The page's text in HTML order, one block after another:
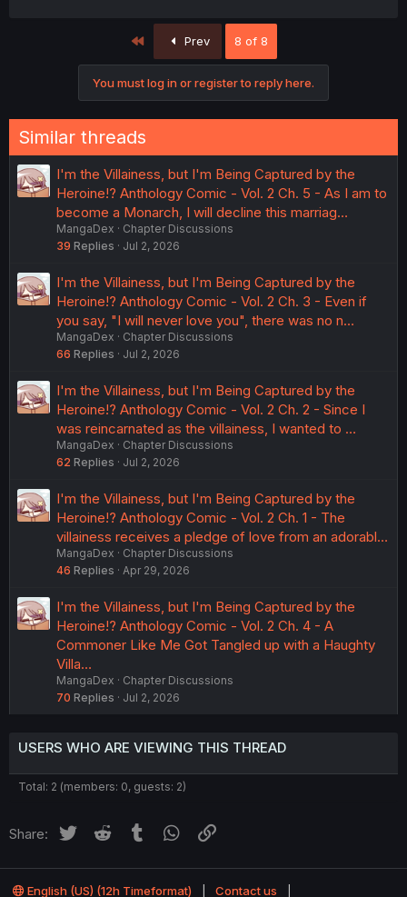
Prev 8 of 8
You must log in or register to reply here.
Similar threads
I'm the Villainess, but I'm Being Captured by the
Heroine!? Anthology Comic - Vol. 2 Ch. 5 - As I am to
become a Monarch, I will decline this marriag…
MangaDex
Chapter Discussions
39 Replies Jul 2, 2026
I'm the Villainess, but I'm Being Captured by the
Heroine!? Anthology Comic - Vol. 2 Ch. 3 - Even if
you say, "I will never love you", there was no n…
MangaDex
Chapter Discussions
66 Replies Jul 2, 2026
I'm the Villainess, but I'm Being Captured by the
Heroine!? Anthology Comic - Vol. 2 Ch. 2 - Since I
was reincarnated as the villainess, I wanted to …
MangaDex
Chapter Discussions
62 Replies Jul 2, 2026
I'm the Villainess, but I'm Being Captured by the
Heroine!? Anthology Comic - Vol. 2 Ch. 1 - The
villainess receives a pledge of love from an adorabl…
MangaDex
Chapter Discussions
46 Replies Apr 29, 2026
I'm the Villainess, but I'm Being Captured by the
Heroine!? Anthology Comic - Vol. 2 Ch. 4 - A
Commoner Like Me Got Tangled up with a Haughty
Villa…
MangaDex
Chapter Discussions
70 Replies Jul 2, 2026
USERS WHO ARE VIEWING THIS THREAD
Total: 2 (members: 0, guests: 2)
Share: Twitter Reddit Tumblr WhatsApp
English (US) (12h Timeformat) Contact us